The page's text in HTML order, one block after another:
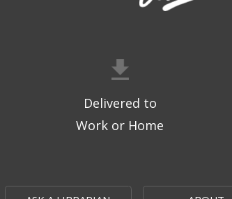
Delivered to
Work or Home